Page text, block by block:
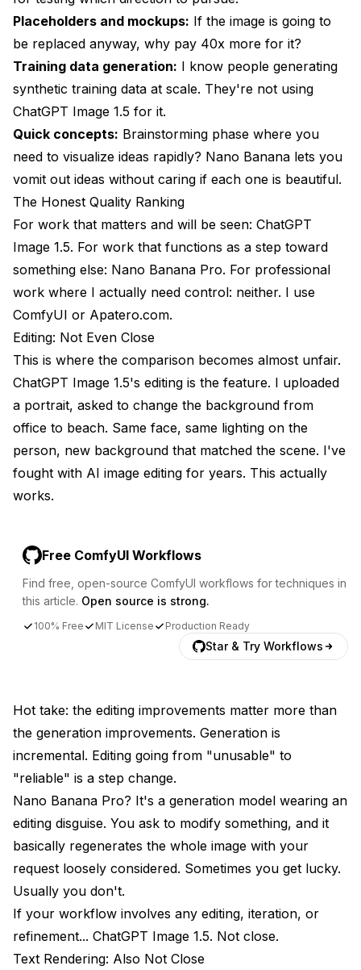
Placeholders and mockups: If the image is going to
be replaced anyway, why pay 40x more for it?
Training data generation: I know people generating
synthetic training data at scale. They're not using
ChatGPT Image 1.5 for it.
Quick concepts: Brainstorming phase where you
need to visualize ideas rapidly? Nano Banana lets you
vomit out ideas without caring if each one is beautiful.
The Honest Quality Ranking
For work that matters and will be seen: ChatGPT
Image 1.5. For work that functions as a step toward
something else: Nano Banana Pro. For professional
work where I actually need control: neither. I use
ComfyUI or Apatero.com.
Editing: Not Even Close
This is where the comparison becomes almost unfair.
ChatGPT Image 1.5's editing is the feature. I uploaded
a portrait, asked to change the background from
office to beach. Same face, same lighting on the
person, new background that matched the scene. I've
fought with AI image editing for years. This actually
works.
Free ComfyUI Workflows
Find free, open-source ComfyUI workflows for techniques in
this article. Open source is strong.
100% Free MIT License Production Ready
Star & Try Workflows
Hot take: the editing improvements matter more than
the generation improvements. Generation is
incremental. Editing going from "unusable" to
"reliable" is a step change.
Nano Banana Pro? It's a generation model wearing an
editing disguise. You ask to modify something, and it
basically regenerates the whole image with your
request loosely considered. Sometimes you get lucky.
Usually you don't.
If your workflow involves any editing, iteration, or
refinement... ChatGPT Image 1.5. Not close.
Text Rendering: Also Not Close